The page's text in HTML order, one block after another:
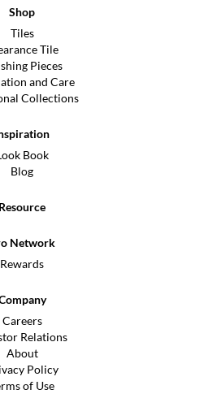
Shop
Tiles
Tile
Pieces
and Care
Collections
Book
Blog
Resource
Network
Rewards
Careers
Relations
About
Policy
of Use